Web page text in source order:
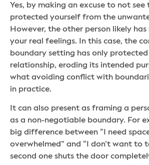
Yes, by making an excuse to not see
protected yourself from the
However, the other person likely
your real feelings. In this case, the
boundary setting has only
relationship, eroding its intended
what avoiding conflict with
in practice.
It can also present as framing a
as a non-negotiable boundary. For
big difference between “I need
overwhelmed” and “I don’t want to
second one shuts the door